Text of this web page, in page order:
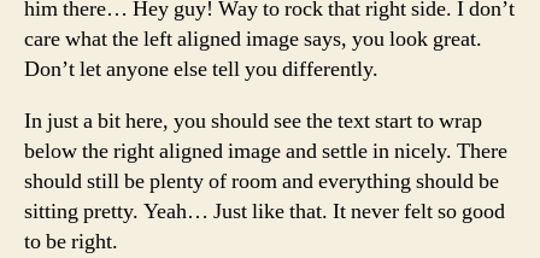
him there… Hey guy! Way to rock that right side. I don’t
care what the left aligned image says, you look great.
Don’t let anyone else tell you differently.
In just a bit here, you should see the text start to wrap
below the right aligned image and settle in nicely. There
should still be plenty of room and everything should be
sitting pretty. Yeah… Just like that. It never felt so good
to be right.